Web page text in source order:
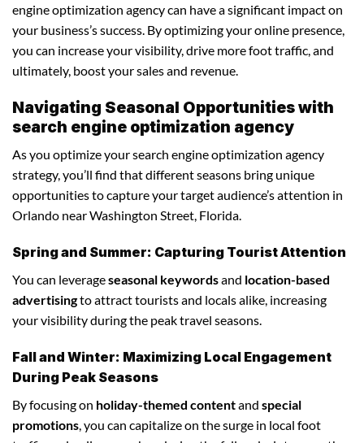
engine optimization agency can have a significant impact on
your business’s success. By optimizing your online presence,
you can increase your visibility, drive more foot traffic, and
ultimately, boost your sales and revenue.
Navigating Seasonal Opportunities with
search engine optimization agency
As you optimize your search engine optimization agency
strategy, you’ll find that different seasons bring unique
opportunities to capture your target audience’s attention in
Orlando near Washington Street, Florida.
Spring and Summer: Capturing Tourist Attention
You can leverageseasonal keywordsand location-based
advertisingto attract tourists and locals alike, increasing
your visibility during the peak travel seasons.
Fall and Winter: Maximizing Local Engagement
During Peak Seasons
By focusing on holiday-themed contentand special
promotions , you can capitalize on the surge in local foot